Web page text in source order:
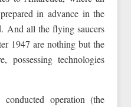
in advance in the
And all the flying saucers
1947 are nothing but the
technologies
operation (the